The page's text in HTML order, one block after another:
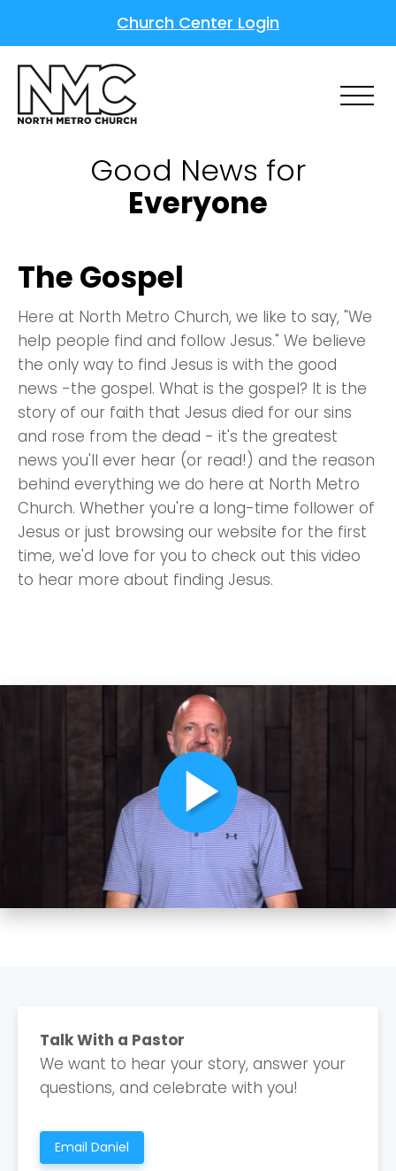
Church Center Login
Good News for
Everyone
The Gospel
Here at North Metro Church, we like to say, "We
help people find and follow Jesus." We believe
the only way to find Jesus is with the good
news -the gospel. What is the gospel? It is the
story of our faith that Jesus died for our sins
and rose from the dead - it's the greatest
news you'll ever hear (or read!) and the reason
behind everything we do here at North Metro
Church. Whether you're a long-time follower of
Jesus or just browsing our website for the first
time, we'd love for you to check out this video
to hear more about finding Jesus.
play_arrow
Talk With a Pastor
We want to hear your story, answer your
questions, and celebrate with you!
Email Daniel
selecting your church campus.
Barrett
2305 Barrett Pkwy NW Marietta, GA 30064
Sewell Mill
2550 Sewell Mill Road Marietta, GA 30062